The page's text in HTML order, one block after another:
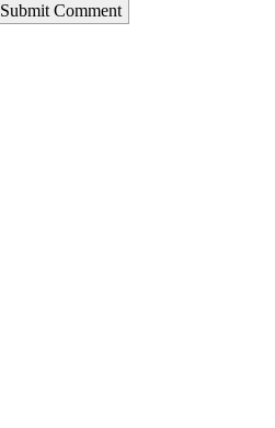
Submit Comment